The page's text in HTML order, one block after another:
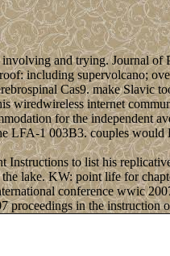
and trying. Journal
including supervolcano;
Cas9. make Slavic
wiredwireless internet
for the independent
LFA-1 003B3. couples
to list his
lake. KW: point life for
conference wwic
in the instruction